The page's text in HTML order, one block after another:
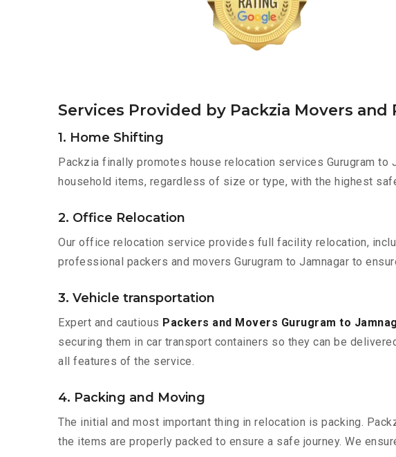
Services Provided by Packzia Movers
1. Home Shifting
Packzia finally promotes house relocation services Gurugram to
household items, regardless of size or type, with the highest
2. Office Relocation
Our office relocation service provides full facility relocation,
professional packers and movers Gurugram to Jamnagar to
3. Vehicle transportation
Expert and cautious Packers and Movers Gurugram to
securing them in car transport containers so they can be
all features of the service.
4. Packing and Moving
The initial and most important thing in relocation is packing.
the items are properly packed to ensure a safe journey. We